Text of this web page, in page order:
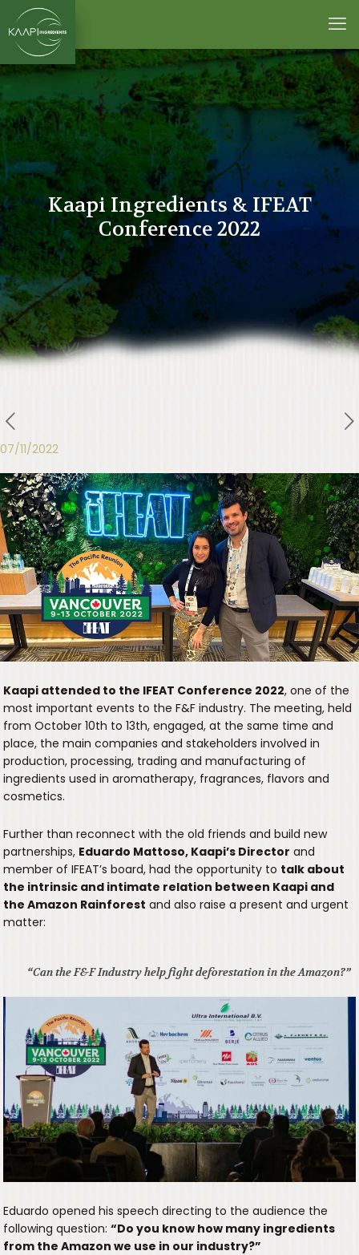
Kaapi Ingredients & IFEAT
Conference 2022
07/11/2022
Kaapi attended to the IFEAT Conference 2022, one of the
most important events to the F&F industry. The meeting, held
from October 10th to 13th, engaged, at the same time and
place, the main companies and stakeholders involved in
production, processing, trading and manufacturing of
ingredients used in aromatherapy, fragrances, flavors and
cosmetics.
Further than reconnect with the old friends and build new
partnerships, Eduardo Mattoso, Kaapi’s Director and
member of IFEAT’s board, had the opportunity to talk about
the intrinsic and intimate relation between Kaapi and
the Amazon Rainforest and also raise a present and urgent
matter:
“Can the F&F Industry help fight deforestation in the Amazon?”
Eduardo opened his speech directing to the audience the
following question:“Do you know how many ingredients
from the Amazon we use in our industry?”